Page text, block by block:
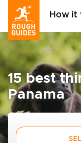
How it
15 best
Panama